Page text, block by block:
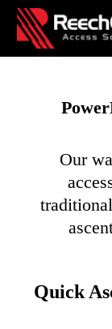
Our
Quick